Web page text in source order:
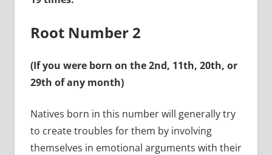
Root Number 2
(If you were born on the 2nd, 11th, 20th, or
29th of any month)
Natives born in this number will generally try
to create troubles for them by involving
themselves in emotional arguments with their